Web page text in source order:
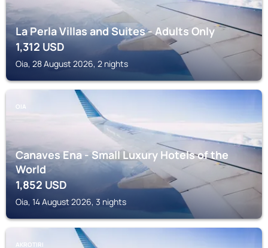
La Perla Villas and Suites - Adults Only
1,312USD
Oia, 28 August 2026, 2 nights
OIA
Canaves Ena - Small Luxury Hotels of the
World
1,852USD
Oia, 14 August 2026, 3 nights
AKROTIRI